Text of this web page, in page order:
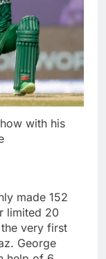
with his
made 152
limited 20
very first
George